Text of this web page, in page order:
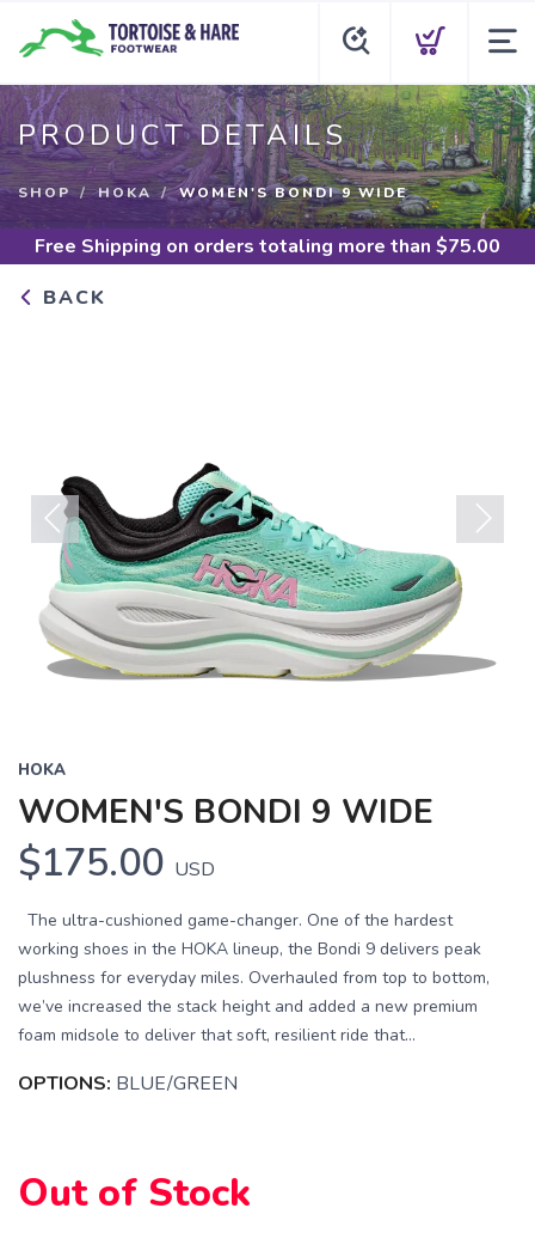
PRODUCT DETAILS
SHOP HOKA WOMEN'S BONDI 9 WIDE
Free Shipping on orders totaling more than $75.00
BACK
Previous
HOKA
WOMEN'S BONDI 9 WIDE
$175.00 USD
The ultra-cushioned game-changer. One of the hardest
working shoes in the HOKA lineup, the Bondi 9 delivers peak
plushness for everyday miles. Overhauled from top to bottom,
we’ve increased the stack height and added a new premium
foam midsole to deliver that soft, resilient ride that...
OPTIONS: BLUE/GREEN
Out of Stock